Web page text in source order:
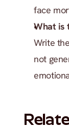
face
What is
Write
not